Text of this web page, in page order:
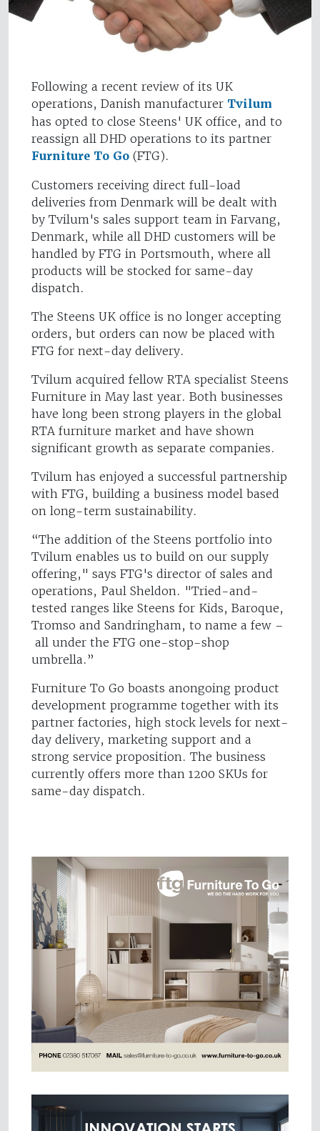
Following a recent review of its UK
operations, Danish manufacturer Tvilum
has opted to close Steens' UK office, and to
reassign all DHD operations to its partner
Furniture To Go (FTG).
Customers receiving direct full-load
deliveries from Denmark will be dealt with
by Tvilum's sales support team in Farvang,
Denmark, while all DHD customers will be
handled by FTG in Portsmouth, where all
products will be stocked for same-day
dispatch.
The Steens UK office is no longer accepting
orders, but orders can now be placed with
FTG for next-day delivery.
Tvilum acquired fellow RTA specialist Steens
Furniture in May last year. Both businesses
have long been strong players in the global
RTA furniture market and have shown
significant growth as separate companies.
Tvilum has enjoyed a successful partnership
with FTG, building a business model based
on long-term sustainability.
“The addition of the Steens portfolio into
Tvilum enables us to build on our supply
offering," says FTG's director of sales and
operations, Paul Sheldon. "Tried-and-
tested ranges like Steens for Kids, Baroque,
Tromso and Sandringham, to name a few –
all under the FTG one-stop-shop
umbrella.”
Furniture To Go boasts anongoing product
development programme together with its
partner factories, high stock levels for next-
day delivery, marketing support and a
strong service proposition. The business
currently offers more than 1200 SKUs for
same-day dispatch.